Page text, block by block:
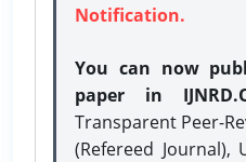
Notification.
You can now
paper in
Transparent Peer-
(Refereed Journal),